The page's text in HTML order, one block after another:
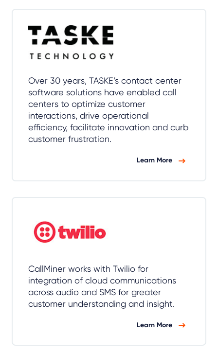
Over 30 years, TASKE’s contact center
software solutions have enabled call
centers to optimize customer
interactions, drive operational
efficiency, facilitate innovation and curb
customer frustration.
Learn More
CallMiner works with Twilio for
integration of cloud communications
across audio and SMS for greater
customer understanding and insight.
Learn More